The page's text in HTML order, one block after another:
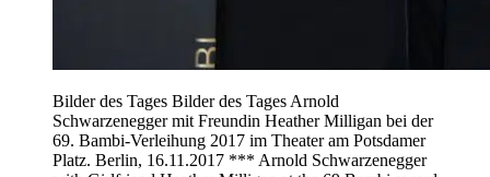
Bilder des Tages Bilder des Tages Arnold
Schwarzenegger mit Freundin Heather Milligan bei der
69. Bambi-Verleihung 2017 im Theater am Potsdamer
Platz. Berlin, 16.11.2017 *** Arnold Schwarzenegger